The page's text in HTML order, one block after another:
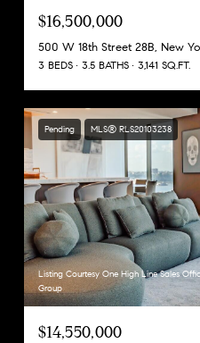
$16,500,000
500 W 18th Street 28B, New
3 BEDS 3.5 BATHS 3,141 SQ.FT.
Pending MLS® RLS20103238
Listing Courtesy One High Line Sales
Group
$14,550,000